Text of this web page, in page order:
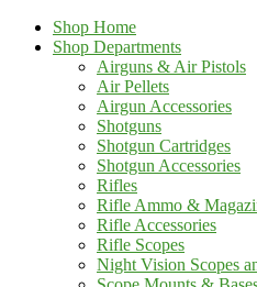
Shop Home
Shop Departments
Airguns & Air Pistols
Air Pellets
Airgun Accessories
Shotguns
Shotgun Cartridges
Shotgun Accessories
Rifles
Rifle Ammo &
Rifle Accessories
Rifle Scopes
Night Vision Scopes